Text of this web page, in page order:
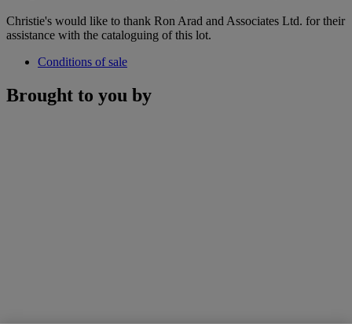
Christie's would like to thank Ron Arad and Associates Ltd. for their
assistance with the cataloguing of this lot.
Conditions of sale
Brought to you by